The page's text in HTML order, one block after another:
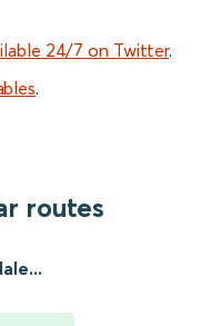
24/7 on Twitter.
.
routes